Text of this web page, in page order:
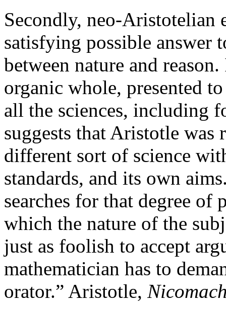
Secondly, neo-Aristotelian
satisfying possible answer
between nature and
organic whole, presented
all the sciences, including
suggests that Aristotle was
different sort of science
standards, and its own
searches for that degree
which the nature of the
just as foolish to accept
mathematician has to
orator.” Aristotle,